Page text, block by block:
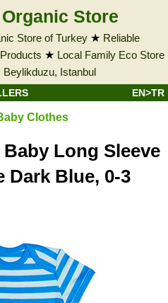
Store
Store of Turkey★ Reliable
★ Local Family Eco Store
Beylikduzu, Istanbul
EN>TR
Clothes
Long Sleeve
Dark Blue, 0-3